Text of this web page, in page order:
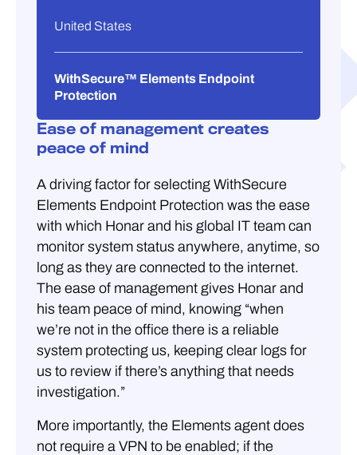
United States
WithSecure™ Elements Endpoint
Protection
Ease of management creates
peace of mind
A driving factor for selecting WithSecure
Elements Endpoint Protection was the ease
with which Honar and his global IT team can
monitor system status anywhere, anytime, so
long as they are connected to the internet.
The ease of management gives Honar and
his team peace of mind, knowing “when
we’re not in the office there is a reliable
system protecting us, keeping clear logs for
us to review if there’s anything that needs
investigation.”
More importantly, the Elements agent does
not require a VPN to be enabled; if the